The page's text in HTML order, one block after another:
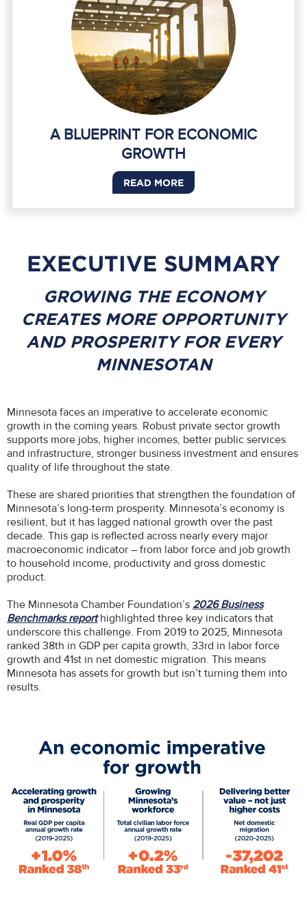
A BLUEPRINT FOR ECONOMIC
GROWTH
READ MORE
EXECUTIVE SUMMARY
GROWING THE ECONOMY
CREATES MORE OPPORTUNITY
AND PROSPERITY FOR EVERY
MINNESOTAN
Minnesota faces an imperative to accelerate economic
growth in the coming years. Robust private sector growth
supports more jobs, higher incomes, better public services
and infrastructure, stronger business investment and ensures
quality of life throughout the state.
These are shared priorities that strengthen the foundation of
Minnesota’s long-term prosperity. Minnesota’s economy is
resilient, but it has lagged national growth over the past
decade. This gap is reflected across nearly every major
macroeconomic indicator – from labor force and job growth
to household income, productivity and gross domestic
product.
The Minnesota Chamber Foundation’s 2026 Business
Benchmarks reporthighlighted three key indicators that
underscore this challenge. From 2019 to 2025, Minnesota
ranked 38th in GDP per capita growth, 33rd in labor force
growth and 41st in net domestic migration. This means
Minnesota has assets for growth but isn’t turning them into
results.